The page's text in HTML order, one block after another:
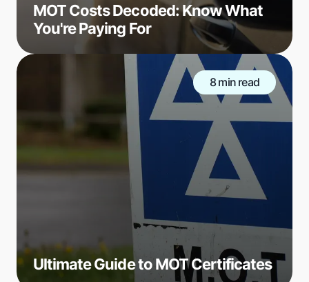
MOT Costs Decoded: Know What
You're Paying For
8 min read
Ultimate Guide to MOT Certificates